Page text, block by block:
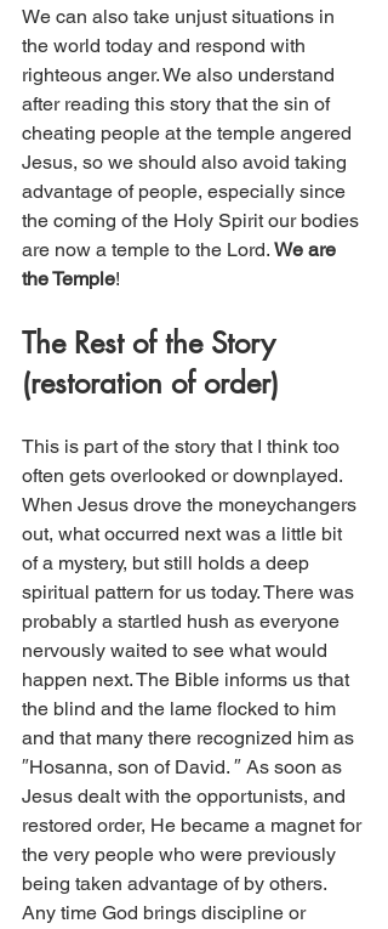
We can also take unjust situations in
the world today and respond with
righteous anger. We also understand
after reading this story that the sin of
cheating people at the temple angered
Jesus, so we should also avoid taking
advantage of people, especially since
the coming of the Holy Spirit our bodies
are now a temple to the Lord. We are
the Temple!
The Rest of the Story
(restoration of order)
This is part of the story that I think too
often gets overlooked or downplayed.
When Jesus drove the moneychangers
out, what occurred next was a little bit
of a mystery, but still holds a deep
spiritual pattern for us today. There was
probably a startled hush as everyone
nervously waited to see what would
happen next. The Bible informs us that
the blind and the lame flocked to him
and that many there recognized him as
″Hosanna, son of David. ″ As soon as
Jesus dealt with the opportunists, and
restored order, He became a magnet for
the very people who were previously
being taken advantage of by others.
Any time God brings discipline or